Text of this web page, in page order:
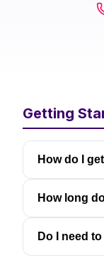
Getting
How do I
How long
Do I need